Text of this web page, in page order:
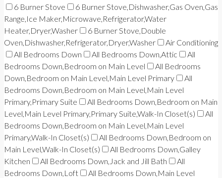
6 Burner Stove
6 Burner Stove,Dishwasher,Gas Oven,Gas
Range,Ice Maker,Microwave,Refrigerator,Water
Heater,Dryer,Washer
6 Burner Stove,Double
Oven,Dishwasher,Refrigerator,Dryer,Washer
Air Conditioning
All Bedrooms Down
All Bedrooms Down,Attic
All
Bedrooms Down,Bedroom on Main Level
All Bedrooms
Down,Bedroom on Main Level,Main Level Primary
All
Bedrooms Down,Bedroom on Main Level,Main Level
Primary,Primary Suite
All Bedrooms Down,Bedroom on Main
Level,Main Level Primary,Primary Suite,Walk-In Closet(s)
All
Bedrooms Down,Bedroom on Main Level,Main Level
Primary,Walk-In Closet(s)
All Bedrooms Down,Bedroom on
Main Level,Walk-In Closet(s)
All Bedrooms Down,Galley
Kitchen
All Bedrooms Down,Jack and Jill Bath
All
Bedrooms Down,Loft
All Bedrooms Down,Main Level